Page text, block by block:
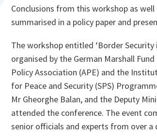
Conclusions from this workshop as
summarised in a policy paper and
The workshop entitled ‘Border Security
organised by the German Marshall
Policy Association (APE) and the
for Peace and Security (SPS)
Mr Gheorghe Balan, and the Deputy
attended the conference. The event
senior officials and experts from over a